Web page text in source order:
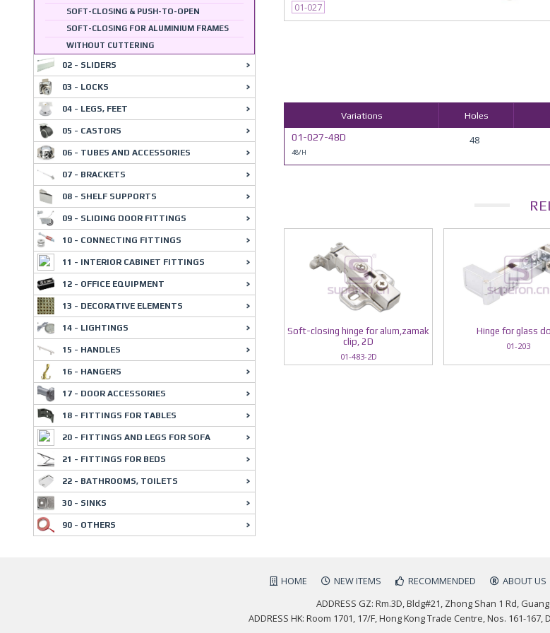
01-027
Variations Holes
01-027-48D
48/H
48
Soft-closing hinge for alum,zamak
clip, 2D
01-483-2D
Hinge for glass
01-203
SOFT-CLOSING & PUSH-TO-OPEN
SOFT-CLOSING FOR ALUMINIUM FRAMES
WITHOUT CUTTERING
02 - SLIDERS
03 - LOCKS
04 - LEGS, FEET
05 - CASTORS
06 - TUBES AND ACCESSORIES
07 - BRACKETS
08 - SHELF SUPPORTS
09 - SLIDING DOOR FITTINGS
10 - CONNECTING FITTINGS
11 - INTERIOR CABINET FITTINGS
12 - OFFICE EQUIPMENT
13 - DECORATIVE ELEMENTS
14 - LIGHTINGS
15 - HANDLES
16 - HANGERS
17 - DOOR ACCESSORIES
18 - FITTINGS FOR TABLES
20 - FITTINGS AND LEGS FOR SOFA
21 - FITTINGS FOR BEDS
22 - BATHROOMS, TOILETS
30 - SINKS
90 - OTHERS
HOME NEW ITEMS RECOMMENDED ABOUT US
ADDRESS GZ: Rm.3D, Bldg#21, Zhong Shan 1 Rd,
ADDRESS HK: Room 1701, 17/F, Hong Kong Trade Centre, Nos. 161-